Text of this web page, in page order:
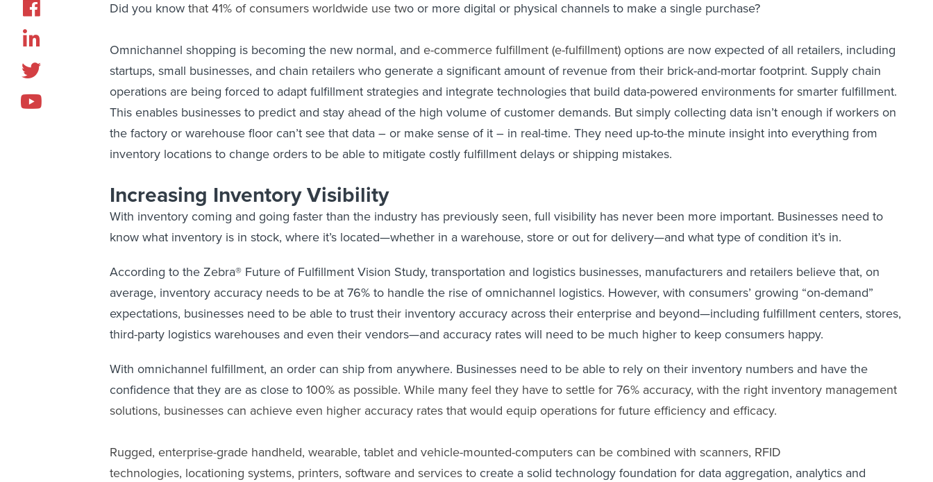
Did you know that41% of consumers worldwide use two or more digital or physical channels to make a single purchase?
Omnichannel shopping is becoming the new normal, and e-commerce fulfillment (e-fulfillment) options are now expected of all retailers, including
startups, small businesses, and chain retailers who generate a significant amount of revenue from their brick-and-mortar footprint. Supply chain
operations are being forced to adapt fulfillment strategies and integrate technologies that build data-powered environments for smarter fulfillment.
This enables businesses to predict and stay ahead of the high volume of customer demands. But simply collecting data isn’t enough if workers on
the factory or warehouse floor can’t see that data – or make sense of it – in real-time. They need up-to-the minute insight into everything from
inventory locations to change orders to be able to mitigate costly fulfillment delays or shipping mistakes.
Increasing Inventory Visibility
With inventory coming and going faster than the industry has previously seen, full visibility has never been more important. Businesses need to
know what inventory is in stock, where it’s located—whether in a warehouse, store or out for delivery—and what type of condition it’s in.
According to the Zebra® Future of Fulfillment Vision Study, transportation and logistics businesses, manufacturers and retailers believe that, on
average, inventory accuracy needs to be at 76% to handle the rise of omnichannel logistics. However, with consumers’ growing “on-demand”
expectations, businesses need to be able to trust their inventory accuracy across their enterprise and beyond—including fulfillment centers, stores,
third-party logistics warehouses and even their vendors—and accuracy rates will need to be much higher to keep consumers happy.
With omnichannel fulfillment, an order can ship from anywhere. Businesses need to be able to rely on their inventory numbers and have the
confidence that they are as close to100% as possible. While many feel they have to settle for 76% accuracy, with the right inventory management
solutions, businesses can achieve even higher accuracy rates that would equip operations for future efficiency and efficacy.
Rugged, enterprise-grade handheld, wearable, tablet and vehicle-mounted-computers can be combined with scanners, RFID
technologies, locationing systems, printers, software and services to create a solid technology foundation for data aggregation, analytics and